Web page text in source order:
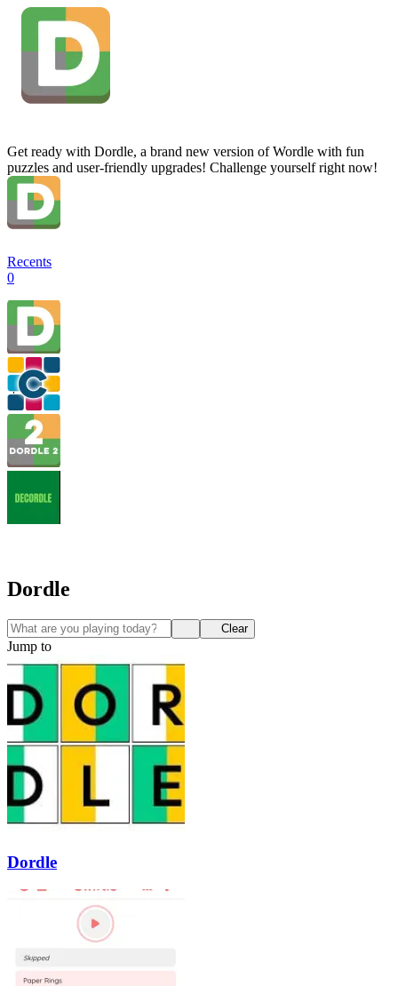
Get ready with Dordle, a brand new version of Wordle with fun
puzzles and user-friendly upgrades! Challenge yourself right now!
Recents
0
Dordle
Clear
Jump to
Dordle